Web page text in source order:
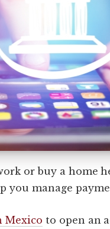
or buy a home
you manage
Mexico to open an